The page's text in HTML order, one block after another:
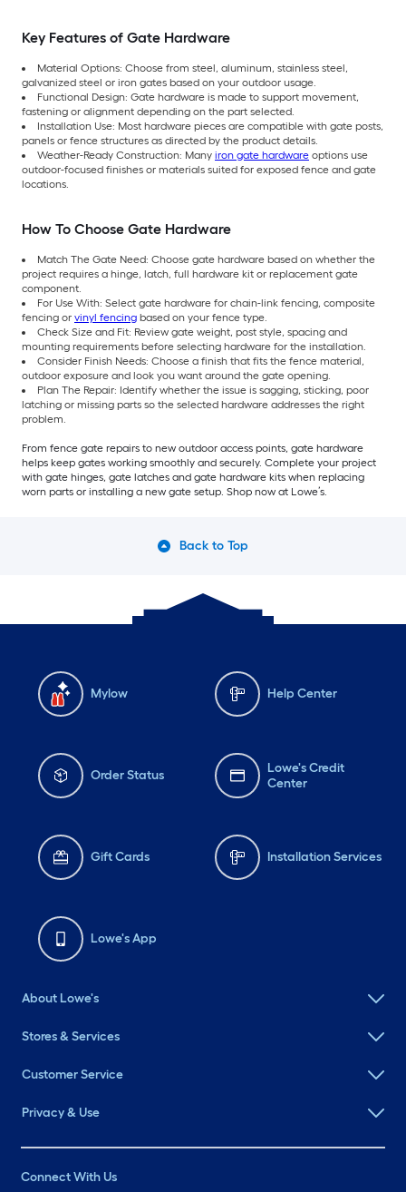
Key Features of Gate Hardware
Material Options: Choose from steel, aluminum, stainless steel,
galvanized steel or iron gates based on your outdoor usage.
Functional Design: Gate hardware is made to support movement,
fastening or alignment depending on the part selected.
Installation Use: Most hardware pieces are compatible with gate posts,
panels or fence structures as directed by the product details.
Weather-Ready Construction: Many iron gate hardware options use
outdoor-focused finishes or materials suited for exposed fence and gate
locations.
How To Choose Gate Hardware
Match The Gate Need: Choose gate hardware based on whether the
project requires a hinge, latch, full hardware kit or replacement gate
component.
For Use With: Select gate hardware for chain-link fencing, composite
fencing or vinyl fencing based on your fence type.
Check Size and Fit: Review gate weight, post style, spacing and
mounting requirements before selecting hardware for the installation.
Consider Finish Needs: Choose a finish that fits the fence material,
outdoor exposure and look you want around the gate opening.
Plan The Repair: Identify whether the issue is sagging, sticking, poor
latching or missing parts so the selected hardware addresses the right
problem.
From fence gate repairs to new outdoor access points, gate hardware
helps keep gates working smoothly and securely. Complete your project
with gate hinges, gate latches and gate hardware kits when replacing
worn parts or installing a new gate setup. Shop now at Lowe’s.
Back to Top
Mylow Help Center
Order Status
Lowe's Credit
Center
Gift Cards Installation Services
Lowe's App
About Lowe's
Stores & Services
Customer Service
Privacy & Use
Connect With Us